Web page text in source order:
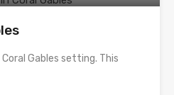
Gables setting. This